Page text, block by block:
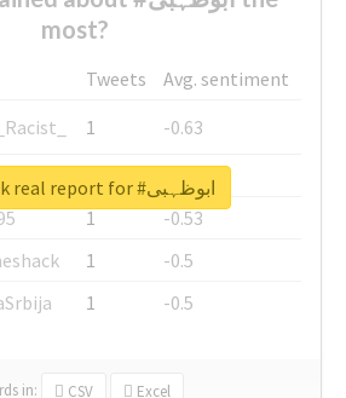
most?
Tweets
Avg. sentiment
1
-0.63
1
-0.6
1
-0.53
1
-0.5
1 -0.5
in: CSV Excel
Unlock real report for #ابوظہبی